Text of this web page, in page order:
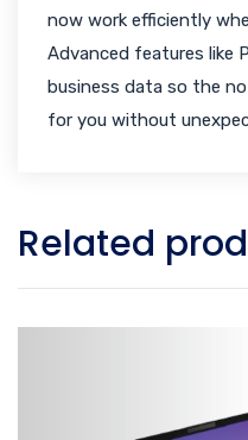
now work efficiently
Advanced features like
business data so the
for you without
Related